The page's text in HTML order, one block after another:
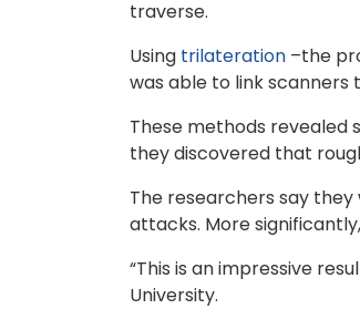
traverse.
Using trilateration –the
was able to link scanners
These methods revealed
they discovered that
The researchers say
attacks. More
“This is an impressive
University.